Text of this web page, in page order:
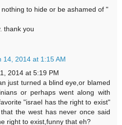
to hide or be ashamed of "
thank you
14, 2014 at 1:15 AM
2014 at 5:19 PM
just turned a blind eye,or blamed
or perhaps went along with
"israel has the right to exist"
the west has never once said
right to exist,funny that eh?